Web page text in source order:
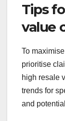
Tips
value
To
prioritise
high resale
trends for
and